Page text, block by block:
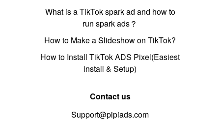
What is a TikTok spark ad and how to
run spark ads？
How to Make a Slideshow on TikTok?
How to Install TikTok ADS Pixel(Easiest
install & Setup)
Contact us
Support@pipiads.com